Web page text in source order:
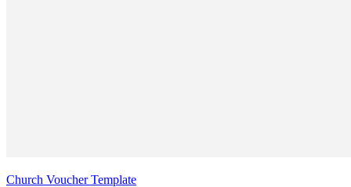
Church Voucher Template